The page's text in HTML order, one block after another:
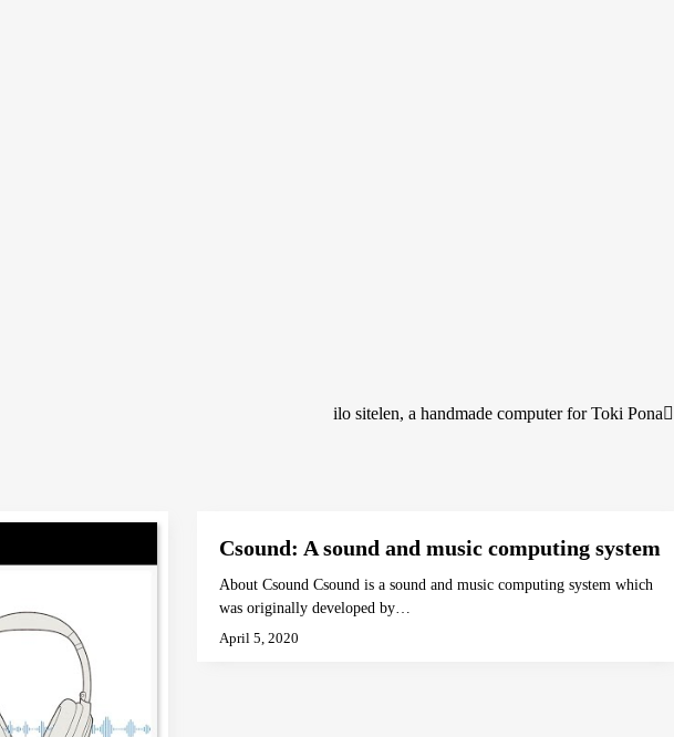
ilo sitelen, a handmade computer for Toki Pona
Csound: A sound and music computing system
About Csound Csound is a sound and music computing system which
was originally developed by…
April 5, 2020